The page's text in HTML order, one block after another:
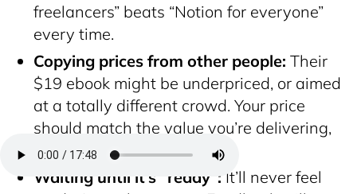
freelancers” beats “Notion for everyone”
every time.
Copying prices from other people: Their
$19 ebook might be underpriced, or aimed
at a totally different crowd. Your price
should match the value you’re delivering,
not the competition.
Waiting until it’s “ready”: It’ll never feel